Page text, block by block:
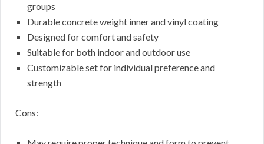
groups
Durable concrete weight inner and vinyl coating
Designed for comfort and safety
Suitable for both indoor and outdoor use
Customizable set for individual preference and
strength
Cons: